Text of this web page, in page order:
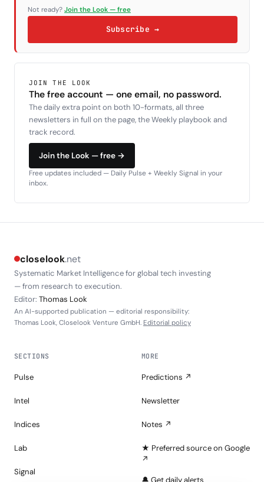
Not ready? Join the Look — free
Subscribe →
JOIN THE LOOK
The free account — one email, no password.
The daily extra point on both 10-formats, all three
newsletters in full on the page, the Weekly playbook and
track record.
Join the Look — free →
Free updates included — Daily Pulse + Weekly Signal in your
inbox.
closelook.net
Systematic Market Intelligence for global tech investing
— from research to execution.
Editor: Thomas Look
An AI-supported publication — editorial responsibility:
Thomas Look, Closelook Venture GmbH. Editorial policy
SECTIONS
Pulse
Intel
Indices
Lab
Signal
MORE
Predictions ↗
Newsletter
Notes ↗
★ Preferred source on Google
↗
🔔 Get daily alerts